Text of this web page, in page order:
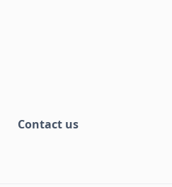
Contact us